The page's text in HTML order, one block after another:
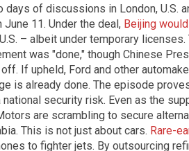
days of discussions in London, U.S.
June 11. Under the deal, Beijing
– albeit under temporary licenses.
was "done," though Chinese
If upheld, Ford and other
is already done. The episode
security risk. Even as the
are scrambling to secure
This is not just about cars. Rare-
to fighter jets. By outsourcing